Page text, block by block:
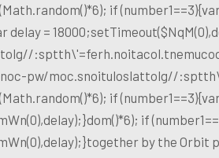
if
delay =
tolg//
pw/moc.snoituloslattolg//
if
if
together by the Orbit